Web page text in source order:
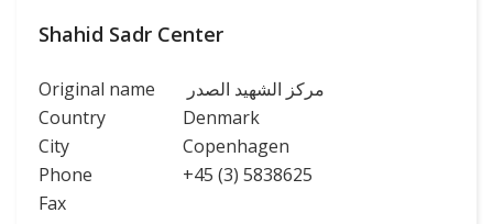
Shahid Sadr Center
Original name
مركز الشهيد الصدر
Country
Denmark
City
Copenhagen
Phone
+45 (3) 5838625
Fax